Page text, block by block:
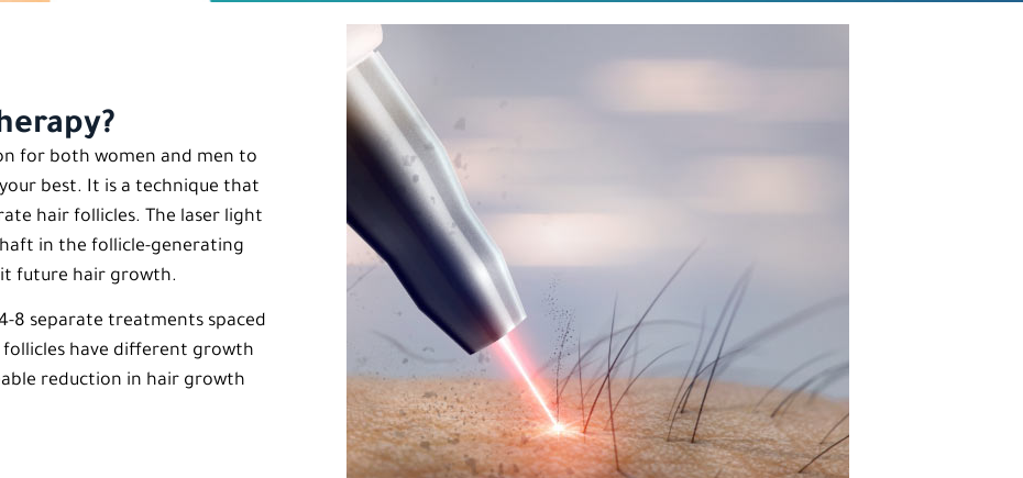
for both women and men to
best. It is a technique that
hair follicles. The laser light
in the follicle-generating
future hair growth.
8 separate treatments spaced
follicles have different growth
reduction in hair growth